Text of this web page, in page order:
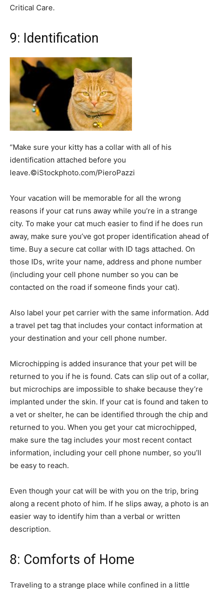
Critical Care.
9: Identification
“Make sure your kitty has a collar with all of his
identification attached before you
leave.©iStockphoto.com/PieroPazzi
Your vacation will be memorable for all the wrong
reasons if your cat runs away while you’re in a strange
city. To make your cat much easier to find if he does run
away, make sure you’ve got proper identification ahead of
time. Buy a secure cat collar with ID tags attached. On
those IDs, write your name, address and phone number
(including your cell phone number so you can be
contacted on the road if someone finds your cat).
Also label your pet carrier with the same information. Add
a travel pet tag that includes your contact information at
your destination and your cell phone number.
Microchipping is added insurance that your pet will be
returned to you if he is found. Cats can slip out of a collar,
but microchips are impossible to shake because they’re
implanted under the skin. If your cat is found and taken to
a vet or shelter, he can be identified through the chip and
returned to you. When you get your cat microchipped,
make sure the tag includes your most recent contact
information, including your cell phone number, so you’ll
be easy to reach.
Even though your cat will be with you on the trip, bring
along a recent photo of him. If he slips away, a photo is an
easier way to identify him than a verbal or written
description.
8: Comforts of Home
Traveling to a strange place while confined in a little